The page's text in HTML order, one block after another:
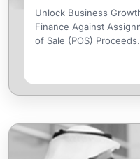
Unlock Business
Finance Against
of Sale (POS)